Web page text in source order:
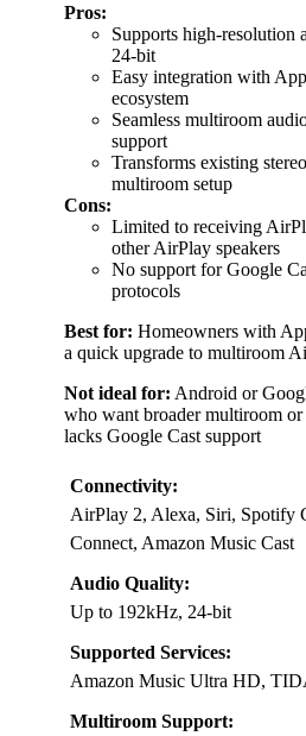
Pros:
Supports high-resolution
24-bit
Easy integration with
ecosystem
Seamless multiroom
support
Transforms existing
multiroom setup
Cons:
Limited to receiving
other AirPlay speakers
No support for Google
protocols
Best for: Homeowners with
a quick upgrade to multiroom
Not ideal for: Android or
who want broader multiroom or
lacks Google Cast support
Connectivity:
AirPlay 2, Alexa, Siri, Spotify
Connect, Amazon Music Cast
Audio Quality:
Up to 192kHz, 24-bit
Supported Services:
Amazon Music Ultra HD,
Multiroom Support: